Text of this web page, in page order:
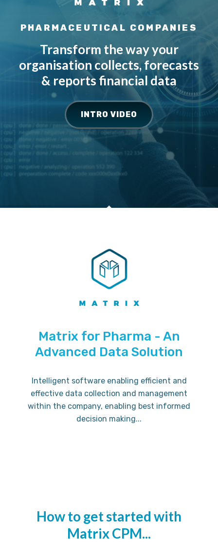
PHARMACEUTICAL COMPANIES
Transform the way your
organisation collects, forecasts
& reports financial data
INTRO VIDEO
Matrix for Pharma - An
Advanced Data Solution
Intelligent software enabling efficient and
effective data collection and management
within the company, enabling best informed
decision making...
How to get started with
Matrix CPM...